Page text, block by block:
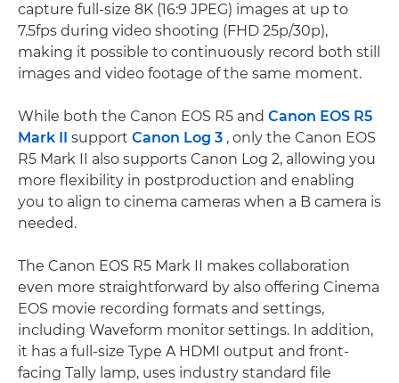
capture full-size 8K (16:9 JPEG) images at up to
7.5fps during video shooting (FHD 25p/30p),
making it possible to continuously record both still
images and video footage of the same moment.
While both the Canon EOS R5 and Canon EOS R5
Mark II
support Canon Log 3 , only the Canon EOS
R5 Mark II also supports Canon Log 2, allowing you
more flexibility in postproduction and enabling
you to align to cinema cameras when a B camera is
needed.
The Canon EOS R5 Mark II makes collaboration
even more straightforward by also offering Cinema
EOS movie recording formats and settings,
including Waveform monitor settings. In addition,
it has a full-size Type A HDMI output and front-
facing Tally lamp, uses industry standard file